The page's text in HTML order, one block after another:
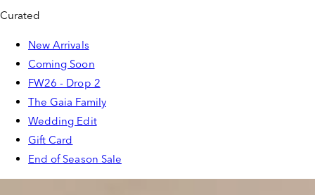
Curated
New Arrivals
Coming Soon
FW26 - Drop 2
The Gaia Family
Wedding Edit
Gift Card
End of Season Sale